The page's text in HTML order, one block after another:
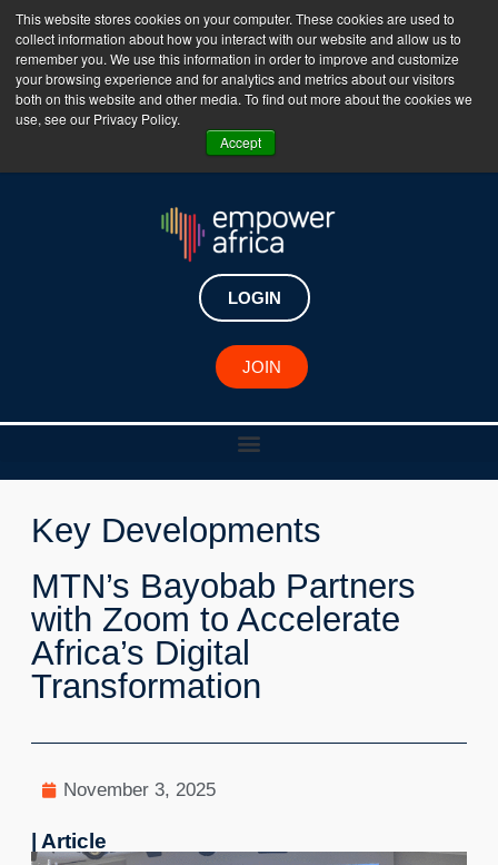
This website stores cookies on your computer. These cookies are used to
collect information about how you interact with our website and allow us to
remember you. We use this information in order to improve and customize
your browsing experience and for analytics and metrics about our visitors
both on this website and other media. To find out more about the cookies we
use, see our Privacy Policy.
Accept
The Empower Africa Business Platform is Now Live
!!!
Join Now
LOGIN
JOIN
Key Developments
MTN’s Bayobab Partners
with Zoom to Accelerate
Africa’s Digital
Transformation
November 3, 2025
| Article